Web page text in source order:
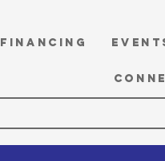
FINANCING